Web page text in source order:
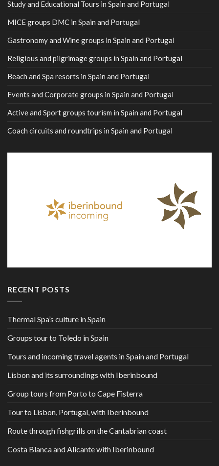
Study and Educational Tours in Spain and Portugal
MICE groups DMC in Spain and Portugal
Gastronomy and Wine groups in Spain and Portugal
Religious and pilgrimage groups in Spain and Portugal
Beach and Spa resorts in Spain and Portugal
Events and Corporate groups in Spain and Portugal
Active and Sport groups tourism in Spain and Portugal
Coach circuits and roundtrips in Spain and Portugal
RECENT POSTS
Thermal Spa’s culture in Spain
Groups tour to Toledo in Spain
Tours and incoming travel agents in Spain and Portugal
Lisbon and its surroundings with Iberinbound
Group tours from Porto to Cape Fisterra
Tour to Lisbon, Portugal, with Iberinbound
Route through fishgrills on the Cantabrian coast
Costa Blanca and Alicante with Iberinbound